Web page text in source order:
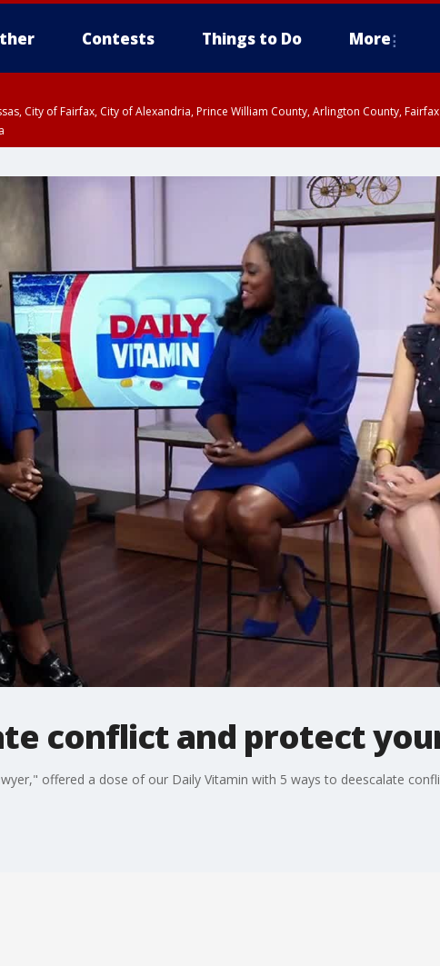
Contests Things to Do More
City of Fairfax, City of Alexandria, Prince William County, Arlington County,
conflict and protect
offered a dose of our Daily Vitamin with 5 ways to deescalate